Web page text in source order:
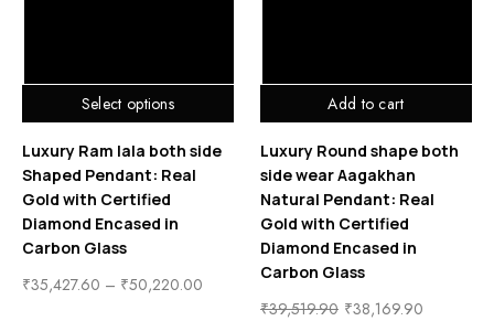
Select options
Luxury Ram lala both side
Shaped Pendant: Real
Gold with Certified
Diamond Encased in
Carbon Glass
₹35,427.60 – ₹50,220.00
Add to cart
Luxury Round shape both
side wear Aagakhan
Natural Pendant: Real
Gold with Certified
Diamond Encased in
Carbon Glass
₹39,519.90 ₹38,169.90